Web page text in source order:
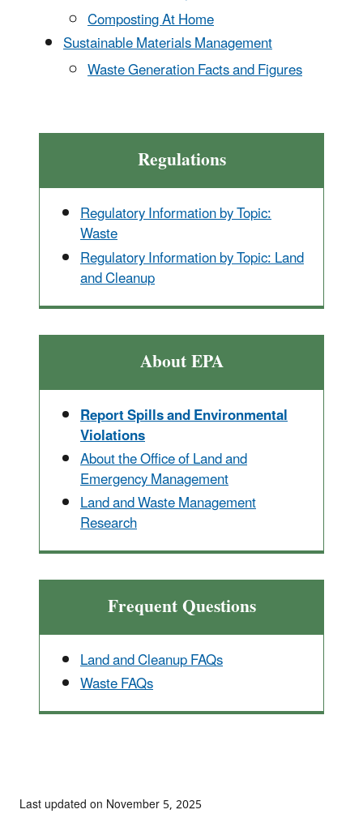
Composting At Home
Sustainable Materials Management
Waste Generation Facts and Figures
Regulations
Regulatory Information by Topic:
Waste
Regulatory Information by Topic: Land
and Cleanup
About EPA
Report Spills and Environmental
Violations
About the Office of Land and
Emergency Management
Land and Waste Management
Research
Frequent Questions
Land and Cleanup FAQs
Waste FAQs
Last updated on November 5, 2025